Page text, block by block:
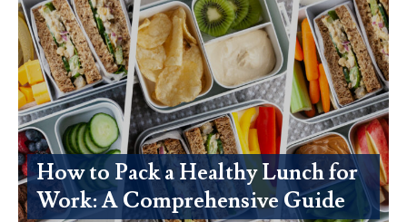
How to Pack a Healthy Lunch for
Work: A Comprehensive Guide